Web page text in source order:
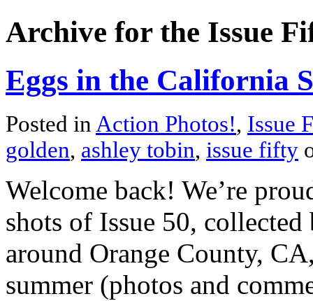
Archive for the Issue
Eggs in the California
Posted inAction Photos!, Issue
golden, ashley tobin, issue fifty
Welcome back! We’re
shots of Issue 50,
around Orange County,
summer (photos and